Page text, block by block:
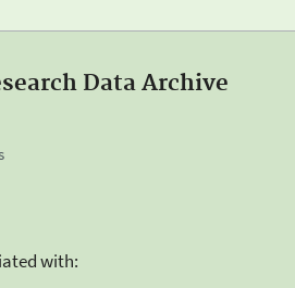
Data Archive
with: